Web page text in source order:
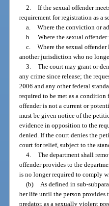
2. If the sexual offender
requirement for registration as
a. Where the conviction or
b. Where the sexual
c. Where the sexual
another jurisdiction who no
3. The court may grant or
any crime since release; the
2006 and any other federal
required to be met as a
offender is not a current or
must be given notice of the
evidence in opposition to the
denied. If the court denies the
court for relief, subject to the
4. The department shall
offender provides to the
is no longer required to comply
(b)
As defined in sub-
her life until the person provides
predator, as a sexually violent